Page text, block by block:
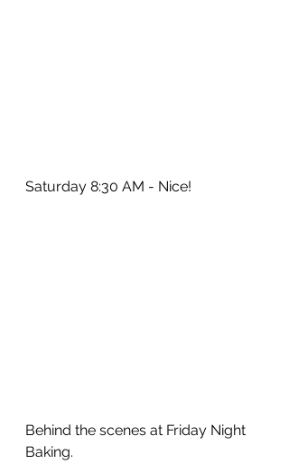
Saturday 8:30 AM - Nice!
Behind the scenes at Friday Night
Baking.